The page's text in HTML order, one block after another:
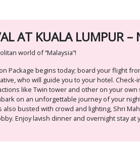
AT KUALA LUMPUR –
world of “Malaysia”!
Package begins today; board your flight
who will guide you to your hotel.
like Twin tower and other on your
on an unforgettable journey of your
also busted with crowd and lighting, Shri
Enjoy lavish dinner and overnight stay at